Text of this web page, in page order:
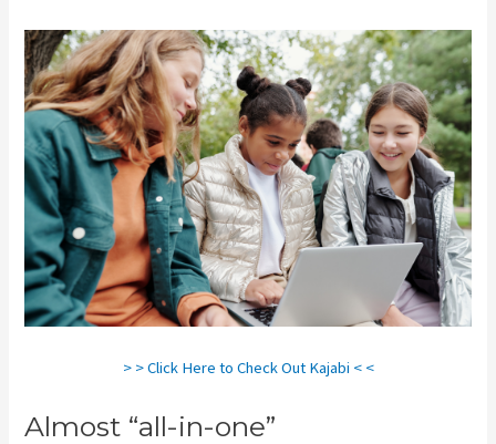
> > Click Here to Check Out Kajabi < <
Almost “all-in-one”